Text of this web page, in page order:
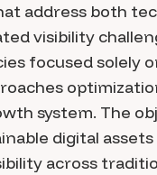
address both
visibility
focused solely
system. The
digital
across